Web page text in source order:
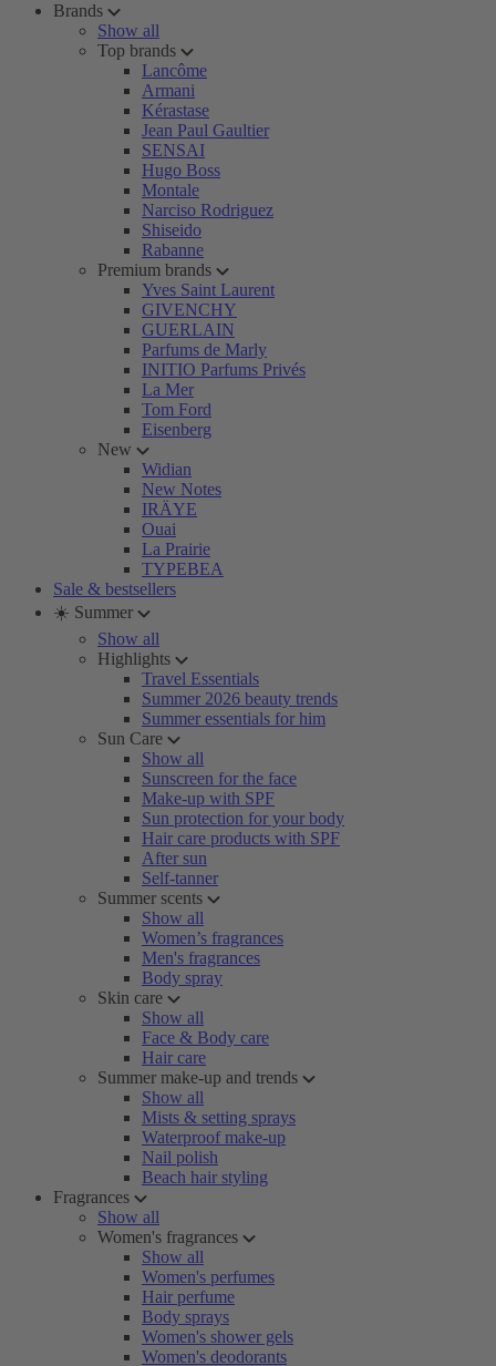
Brands
Show all
Top brands
Lancôme
Armani
Kérastase
Jean Paul Gaultier
SENSAI
Hugo Boss
Montale
Narciso Rodriguez
Shiseido
Rabanne
Premium brands
Yves Saint Laurent
GIVENCHY
GUERLAIN
Parfums de Marly
INITIO Parfums Privés
La Mer
Tom Ford
Eisenberg
New
Widian
New Notes
IRÄYE
Ouai
La Prairie
TYPEBEA
Sale & bestsellers
☀️ Summer
Show all
Highlights
Travel Essentials
Summer 2026 beauty trends
Summer essentials for him
Sun Care
Show all
Sunscreen for the face
Make-up with SPF
Sun protection for your body
Hair care products with SPF
After sun
Self-tanner
Summer scents
Show all
Women’s fragrances
Men's fragrances
Body spray
Skin care
Show all
Face & Body care
Hair care
Summer make-up and trends
Show all
Mists & setting sprays
Waterproof make-up
Nail polish
Beach hair styling
Fragrances
Show all
Women's fragrances
Show all
Women's perfumes
Hair perfume
Body sprays
Women's shower gels
Women's deodorants